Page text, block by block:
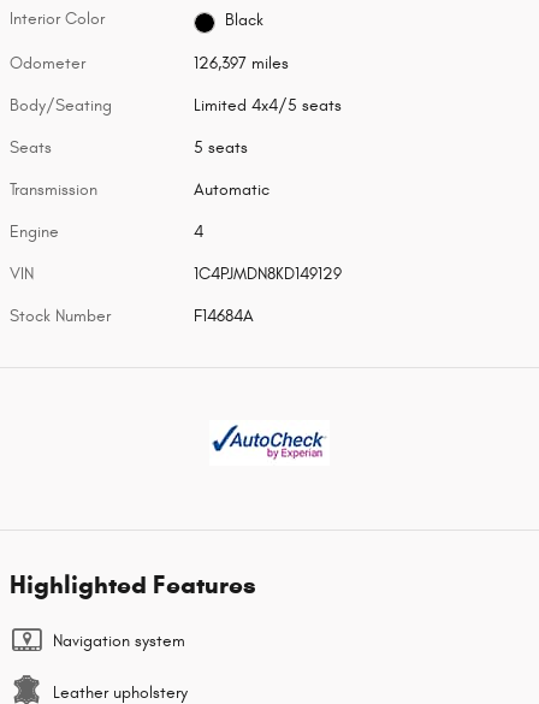
Interior Color Black
Odometer 126,397 miles
Body/Seating Limited 4x4/5 seats
Seats 5 seats
Transmission Automatic
Engine 4
VIN 1C4PJMDN8KD149129
Stock Number F14684A
Highlighted Features
Navigation system
Leather upholstery